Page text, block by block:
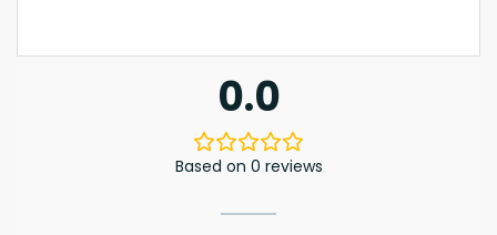
0.0
Based on 0 reviews